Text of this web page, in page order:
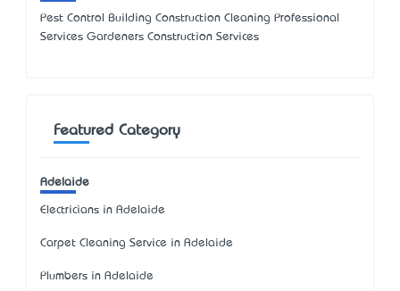
Pest Control Building Construction Cleaning Professional
Services Gardeners Construction Services
Featured Category
Adelaide
Electricians in Adelaide
Carpet Cleaning Service in Adelaide
Plumbers in Adelaide